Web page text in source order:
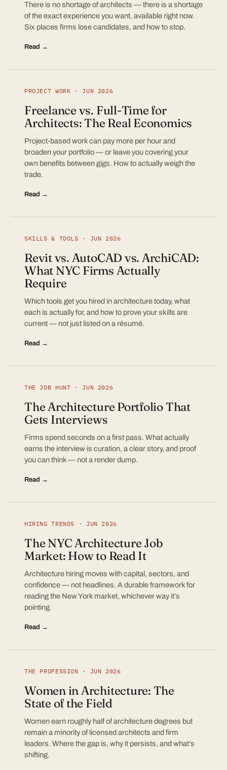
There is no shortage of architects — there is a shortage
of the exact experience you want, available right now.
Six places firms lose candidates, and how to stop.
Read →
PROJECT WORK · JUN 2026
Freelance vs. Full-Time for
Architects: The Real Economics
Project-based work can pay more per hour and
broaden your portfolio — or leave you covering your
own benefits between gigs. How to actually weigh the
trade.
Read →
SKILLS & TOOLS · JUN 2026
Revit vs. AutoCAD vs. ArchiCAD:
What NYC Firms Actually
Require
Which tools get you hired in architecture today, what
each is actually for, and how to prove your skills are
current — not just listed on a résumé.
Read →
THE JOB HUNT · JUN 2026
The Architecture Portfolio That
Gets Interviews
Firms spend seconds on a first pass. What actually
earns the interview is curation, a clear story, and proof
you can think — not a render dump.
Read →
HIRING TRENDS · JUN 2026
The NYC Architecture Job
Market: How to Read It
Architecture hiring moves with capital, sectors, and
confidence — not headlines. A durable framework for
reading the New York market, whichever way it’s
pointing.
Read →
THE PROFESSION · JUN 2026
Women in Architecture: The
State of the Field
Women earn roughly half of architecture degrees but
remain a minority of licensed architects and firm
leaders. Where the gap is, why it persists, and what’s
shifting.